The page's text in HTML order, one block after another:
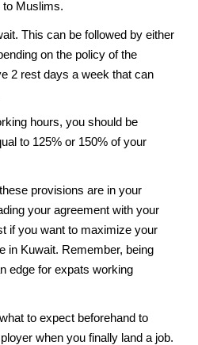
to Muslims.
This can be followed by either
on the policy of the
2 rest days a week that can
hours, you should be
to 125% or 150% of your
provisions are in your
your agreement with your
if you want to maximize your
in Kuwait. Remember, being
edge for expats working
to expect beforehand to
when you finally land a job.